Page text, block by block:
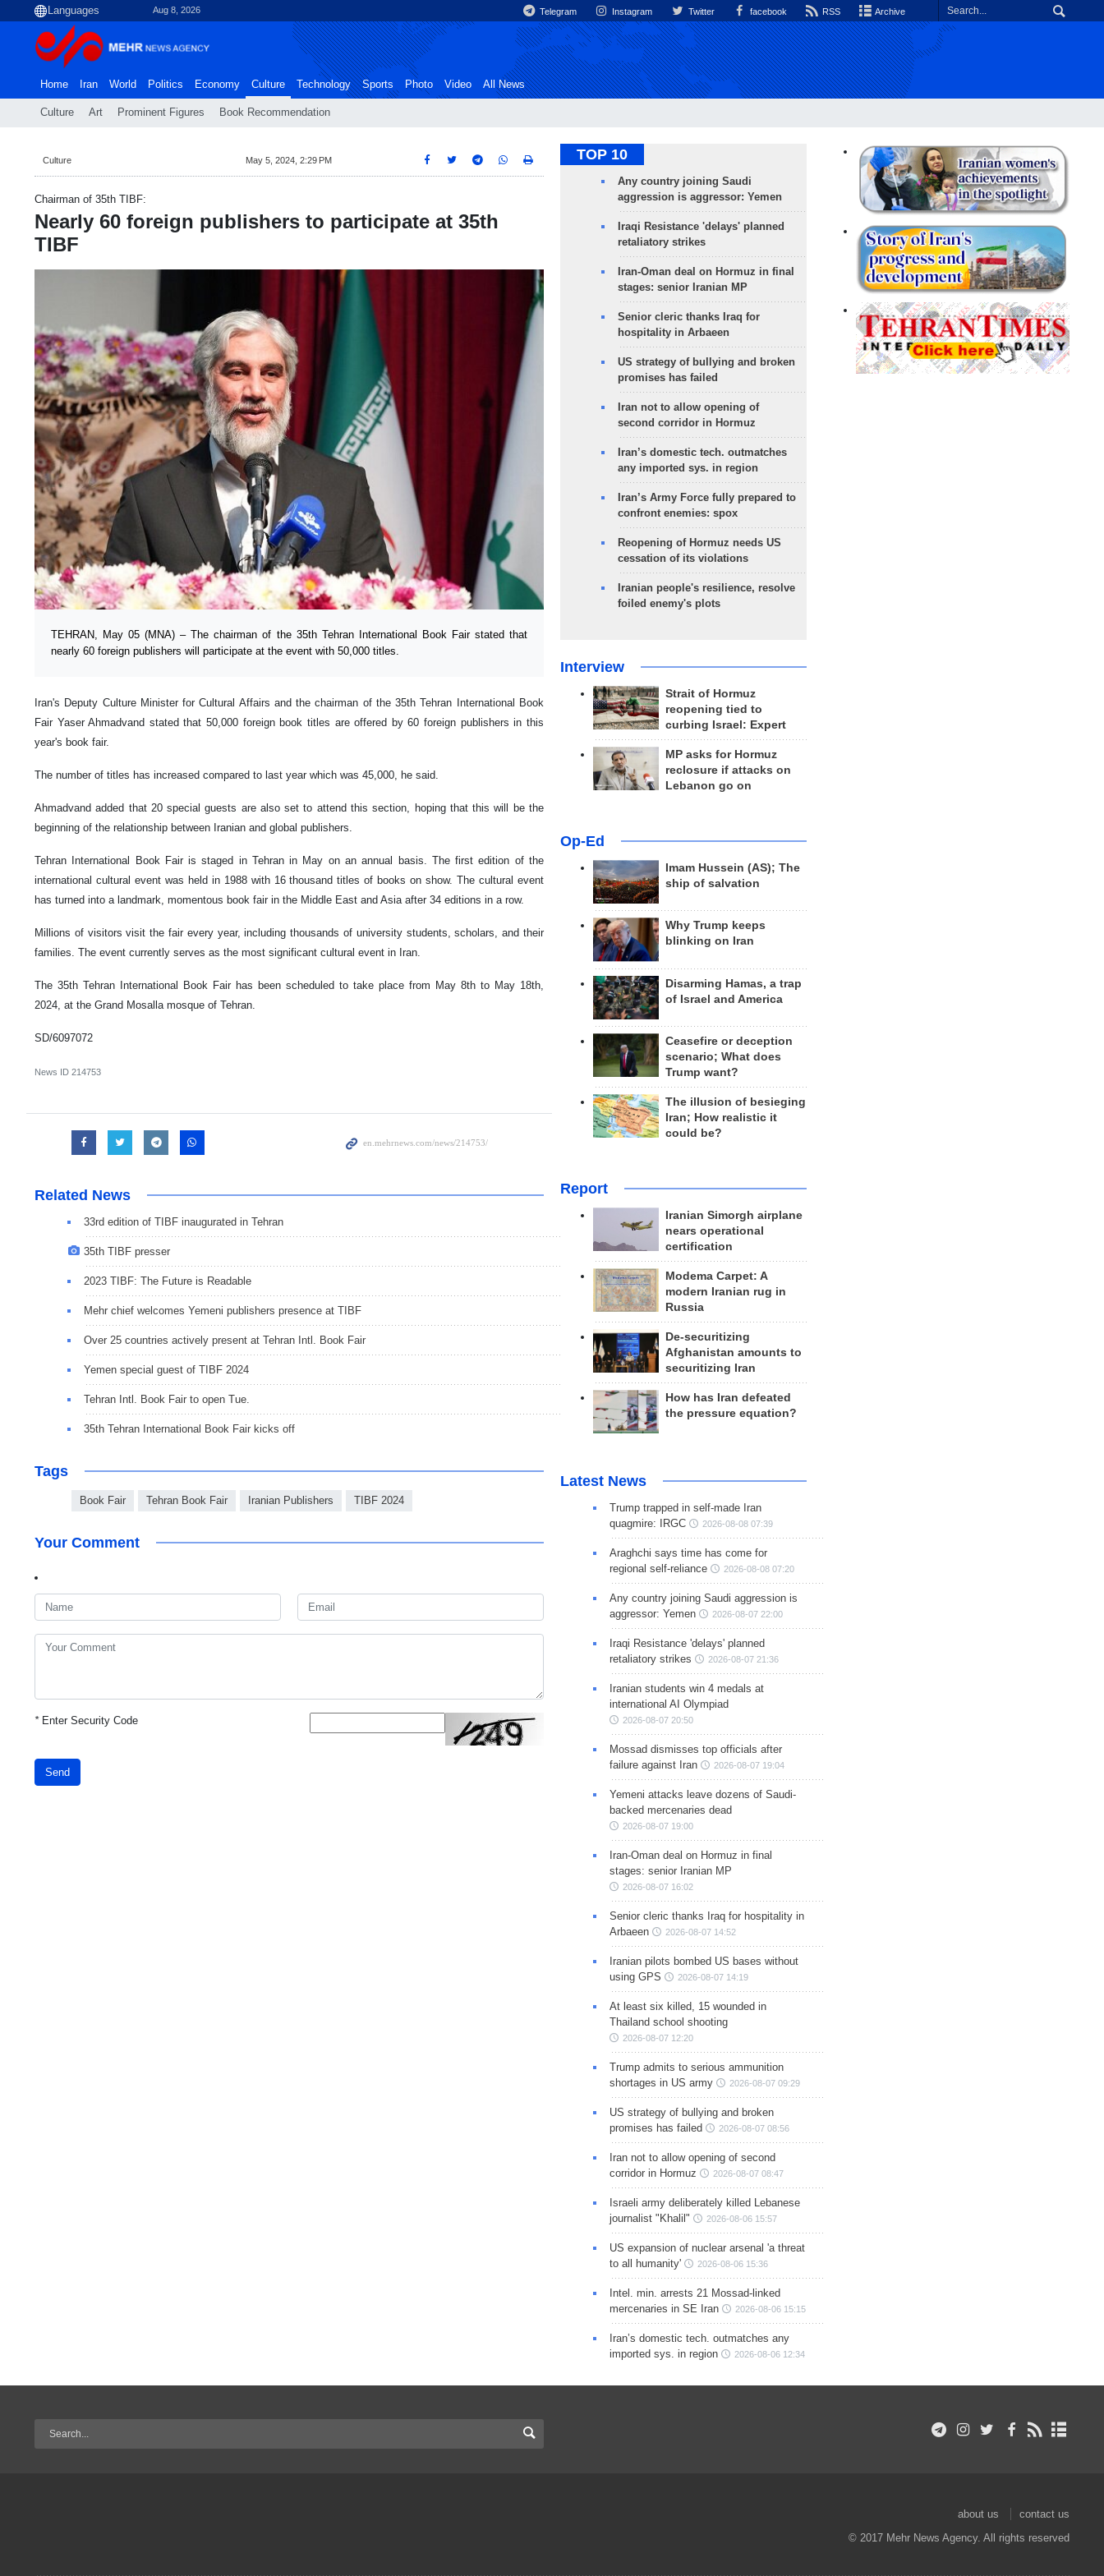
Aug 8, 2026 Telegram Instagram Twitter facebook RSS Archive
Home Iran World Politics Economy Culture
Culture Art Prominent Figures Book Recommendation
Technology Sports Photo Video All News
Culture May 5, 2024, 2:29 PM
Chairman of 35th TIBF:
Nearly 60 foreign publishers to participate at 35th
TIBF
TEHRAN, May 05 (MNA) – The chairman of the 35th Tehran International Book Fair stated that
nearly 60 foreign publishers will participate at the event with 50,000 titles.
Iran's Deputy Culture Minister for Cultural Affairs and the chairman of the 35th Tehran International Book
Fair Yaser Ahmadvand stated that 50,000 foreign book titles are offered by 60 foreign publishers in this
year's book fair.
The number of titles has increased compared to last year which was 45,000, he said.
Ahmadvand added that 20 special guests are also set to attend this section, hoping that this will be the
beginning of the relationship between Iranian and global publishers.
Tehran International Book Fair is staged in Tehran in May on an annual basis. The first edition of the
international cultural event was held in 1988 with 16 thousand titles of books on show. The cultural event
has turned into a landmark, momentous book fair in the Middle East and Asia after 34 editions in a row.
Millions of visitors visit the fair every year, including thousands of university students, scholars, and their
families. The event currently serves as the most significant cultural event in Iran.
The 35th Tehran International Book Fair has been scheduled to take place from May 8th to May 18th,
2024, at the Grand Mosalla mosque of Tehran.
SD/6097072
News ID 214753
Related News
33rd edition of TIBF inaugurated in Tehran
35th TIBF presser
2023 TIBF: The Future is Readable
Mehr chief welcomes Yemeni publishers presence at TIBF
Over 25 countries actively present at Tehran Intl. Book Fair
Yemen special guest of TIBF 2024
Tehran Intl. Book Fair to open Tue.
35th Tehran International Book Fair kicks off
Tags
Book Fair Tehran Book Fair Iranian Publishers TIBF 2024
Your Comment
*Enter Security Code
Send
TOP 10
Any country joining Saudi
aggression is aggressor: Yemen
Iraqi Resistance 'delays' planned
retaliatory strikes
Iran-Oman deal on Hormuz in final
stages: senior Iranian MP
Senior cleric thanks Iraq for
hospitality in Arbaeen
US strategy of bullying and broken
promises has failed
Iran not to allow opening of
second corridor in Hormuz
Iran’s domestic tech. outmatches
any imported sys. in region
Iran’s Army Force fully prepared to
confront enemies: spox
Reopening of Hormuz needs US
cessation of its violations
Iranian people's resilience, resolve
foiled enemy's plots
Interview
Strait of Hormuz
reopening tied to
curbing Israel: Expert
MP asks for Hormuz
reclosure if attacks on
Lebanon go on
Op-Ed
Imam Hussein (AS); The
ship of salvation
Why Trump keeps
blinking on Iran
Disarming Hamas, a trap
of Israel and America
Ceasefire or deception
scenario; What does
Trump want?
The illusion of besieging
Iran; How realistic it
could be?
Report
Iranian Simorgh airplane
nears operational
certification
Modema Carpet: A
modern Iranian rug in
Russia
De-securitizing
Afghanistan amounts to
securitizing Iran
How has Iran defeated
the pressure equation?
Latest News
Trump trapped in self-made Iran
quagmire: IRGC
2026-08-08 07:39
Araghchi says time has come for
regional self-reliance
2026-08-08 07:20
Any country joining Saudi aggression is
aggressor: Yemen
2026-08-07 22:00
Iraqi Resistance 'delays' planned
retaliatory strikes
2026-08-07 21:36
Iranian students win 4 medals at
international AI Olympiad
2026-08-07 20:50
Mossad dismisses top officials after
failure against Iran
2026-08-07 19:04
Yemeni attacks leave dozens of Saudi-
backed mercenaries dead
2026-08-07 19:00
Iran-Oman deal on Hormuz in final
stages: senior Iranian MP
2026-08-07 16:02
Senior cleric thanks Iraq for hospitality in
Arbaeen
2026-08-07 14:52
Iranian pilots bombed US bases without
using GPS
2026-08-07 14:19
At least six killed, 15 wounded in
Thailand school shooting
2026-08-07 12:20
Trump admits to serious ammunition
shortages in US army
2026-08-07 09:29
US strategy of bullying and broken
promises has failed
2026-08-07 08:56
Iran not to allow opening of second
corridor in Hormuz
2026-08-07 08:47
Israeli army deliberately killed Lebanese
journalist "Khalil"
2026-08-06 15:57
US expansion of nuclear arsenal 'a threat
to all humanity'
2026-08-06 15:36
Intel. min. arrests 21 Mossad-linked
mercenaries in SE Iran
2026-08-06 15:15
Iran’s domestic tech. outmatches any
imported sys. in region
2026-08-06 12:34
about us
contact us
© 2017 Mehr News Agency. All rights reserved